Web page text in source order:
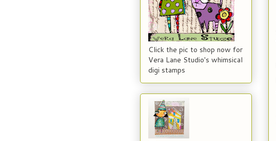
Click the pic to shop now for
Vera Lane Studio's whimsical
digi stamps